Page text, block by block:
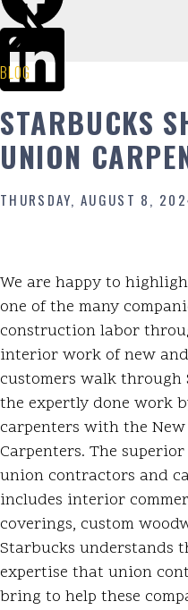
BLOG
STARBUCKS
UNION
THURSDAY, AUGUST 8,
We are happy to
one of the many
construction labor
interior work of new
customers walk through
the expertly done work
carpenters with the
Carpenters. The
union contractors and
includes interior
coverings, custom
Starbucks understands
expertise that union
bring to help these